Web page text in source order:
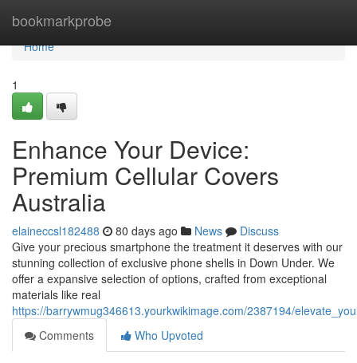
bookmarkprobe
Home
Home
1
Enhance Your Device:
Premium Cellular Covers
Australia
elaineccsl182488 80 days ago News
Discuss
Give your precious smartphone the treatment it deserves with our
stunning collection of exclusive phone shells in Down Under. We
offer a expansive selection of options, crafted from exceptional
materials like real
https://barrywmug346613.yourkwikimage.com/2387194/
Comments
Who Upvoted